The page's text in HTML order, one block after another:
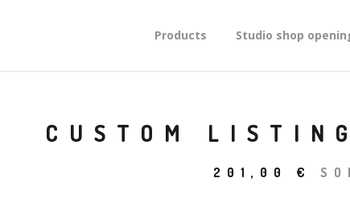
Products Studio shop
CUSTOM
201,00 €